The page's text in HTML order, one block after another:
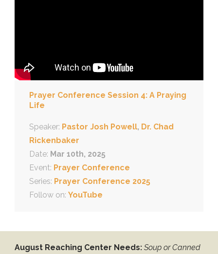
Prayer Conference Session 4: A Praying
Life
Speaker: Pastor Josh Powell, Dr. Chad
Rickenbaker
Date: Mar 10th, 2025
Event: Prayer Conference
Series: Prayer Conference 2025
Follow on: YouTube
August Reaching Center Needs: Soup or Canned